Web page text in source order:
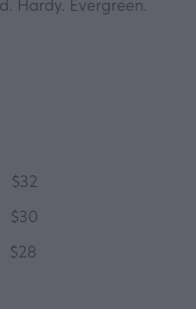
Hardy. Evergreen.
$28